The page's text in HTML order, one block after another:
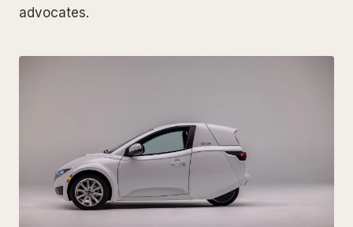
advocates.